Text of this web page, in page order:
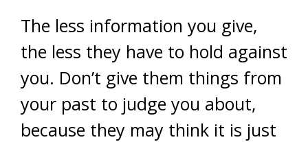
The less information you give,
the less they have to hold against
you. Don’t give them things from
your past to judge you about,
because they may think it is just